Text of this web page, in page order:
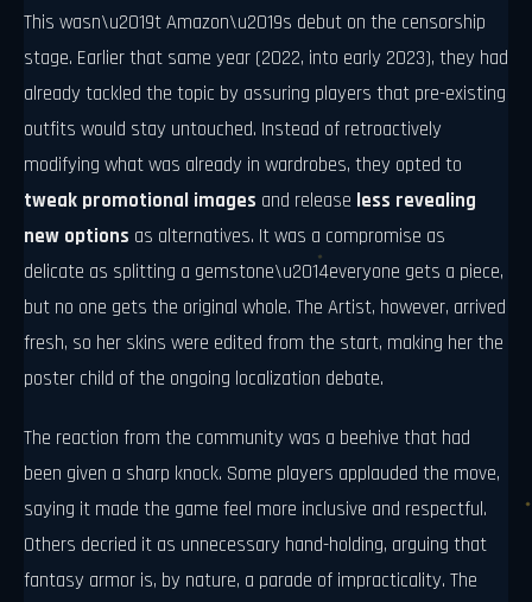
This wasn\u2019t Amazon\u2019s debut on the censorship
stage. Earlier that same year (2022, into early 2023), they had
already tackled the topic by assuring players that pre-existing
outfits would stay untouched. Instead of retroactively
modifying what was already in wardrobes, they opted to
tweak promotional images and release less revealing
new options as alternatives. It was a compromise as
delicate as splitting a gemstone\u2014everyone gets a piece,
but no one gets the original whole. The Artist, however, arrived
fresh, so her skins were edited from the start, making her the
poster child of the ongoing localization debate.
The reaction from the community was a beehive that had
been given a sharp knock. Some players applauded the move,
saying it made the game feel more inclusive and respectful.
Others decried it as unnecessary hand-holding, arguing that
fantasy armor is, by nature, a parade of impracticality. The